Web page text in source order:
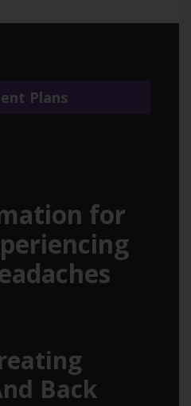
Plans
for
Back